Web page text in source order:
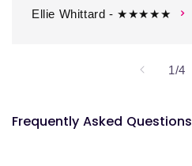
Ellie Whittard - ★★★★★
1/of
4
Frequently Asked Questions